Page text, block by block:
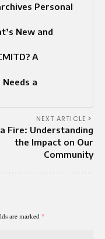
Personal
New and
A
a
NEXT ARTICLE
Fire: Understanding
the Impact on Our
Community
are marked *